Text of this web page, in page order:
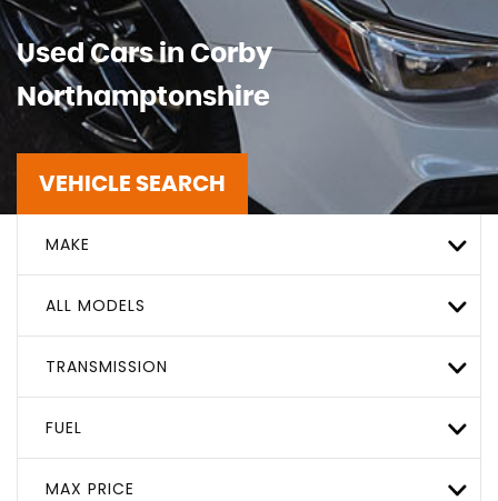
Used Cars in Corby
Northamptonshire
VEHICLE SEARCH
MAKE
ALL MODELS
TRANSMISSION
FUEL
MAX PRICE